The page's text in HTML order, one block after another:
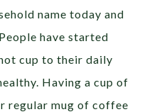
name today and
have started
cup to their daily
Having a cup of
regular mug of coffee